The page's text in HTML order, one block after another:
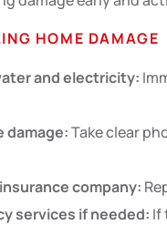
HOME DAMAGE
and electricity:
damage:Take clear
company:
services if needed: If